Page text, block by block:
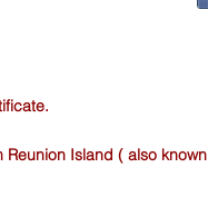
Island ( also known